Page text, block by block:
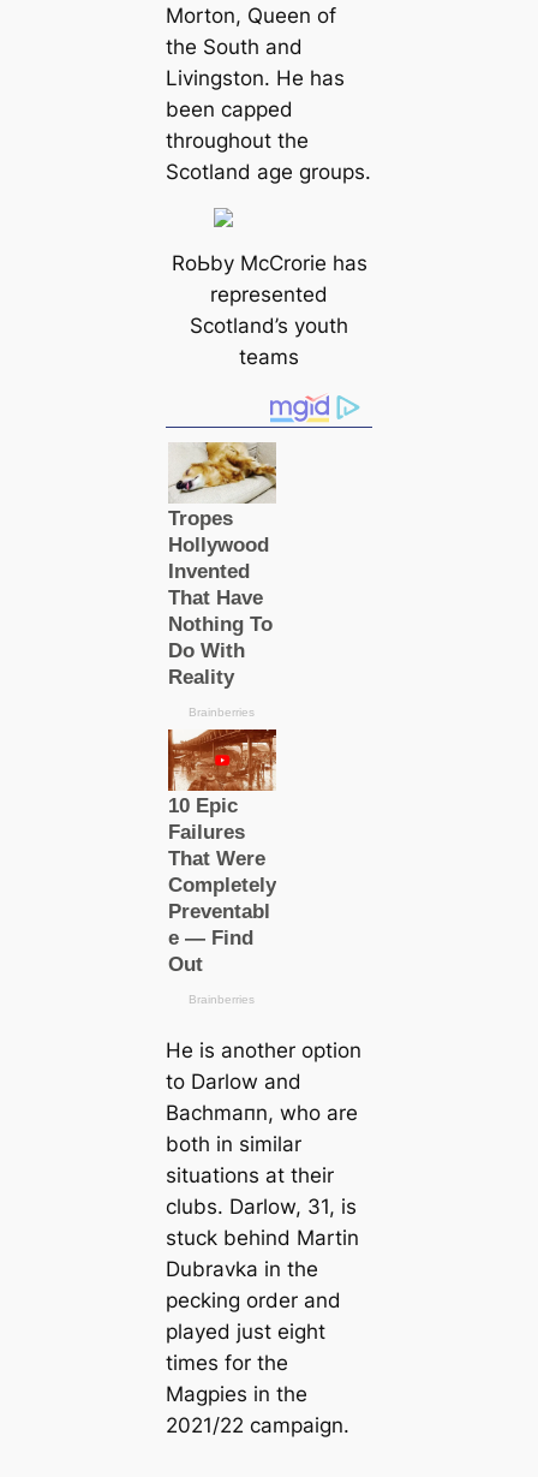
Morton, Queen of
the South and
Livingston. He has
been саpped
throughout the
Scotland age groups.
RoЬby McCrorie has
represented
Scotland’s youth
teams
He is another option
to Darlow and
Bachmапn, who are
both in similar
situations at their
clubs. Darlow, 31, is
stuck behind Martin
Dubravka in the
pecking order and
played just eight
tіmes for the
Magpies in the
2021/22 саmpaign.